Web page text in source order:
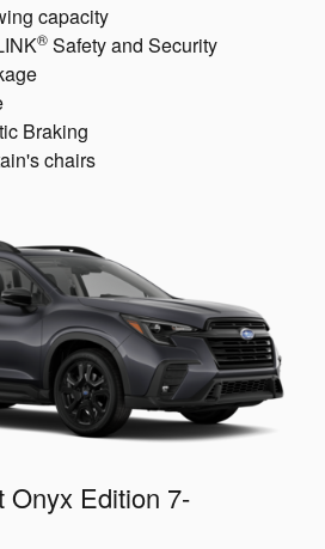
capacity
® Safety and Security
Braking
chairs
Onyx Edition 7-